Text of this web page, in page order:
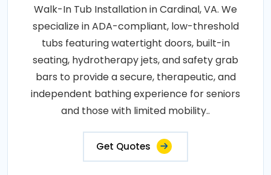
Walk-In Tub Installation in Cardinal, VA. We
specialize in ADA-compliant, low-threshold
tubs featuring watertight doors, built-in
seating, hydrotherapy jets, and safety grab
bars to provide a secure, therapeutic, and
independent bathing experience for seniors
and those with limited mobility..
Get Quotes